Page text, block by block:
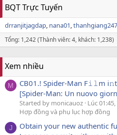
BQT Trực Tuyến
drranjitjagdap nana01 thanhgiang247
Tổng: 1,242 (Thành viên: 4, khách: 1,238)
Xem nhiều
M
CB01.! Spider-Man F𝚒𝚕m
[Spider-Man: Un nuovo
Started by monicauoz Lúc
Hợp đồng và phụ lục hợp đồng
J
Obtain your new authentic